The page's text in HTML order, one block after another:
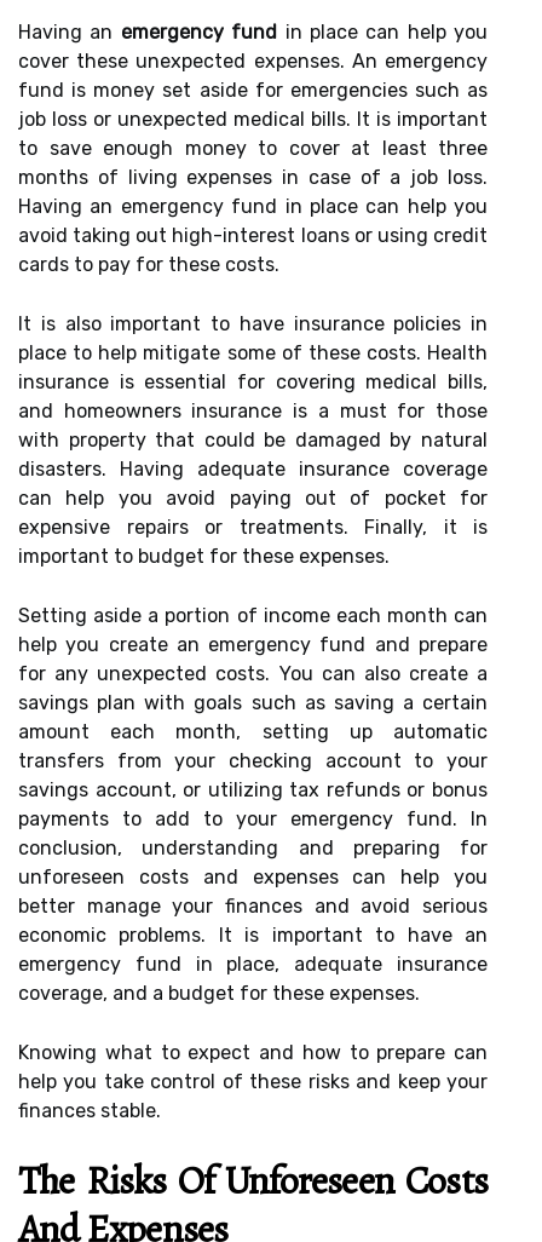
Having an emergency fund in place can help you
cover these unexpected expenses. An emergency
fund is money set aside for emergencies such as
job loss or unexpected medical bills. It is important
to save enough money to cover at least three
months of living expenses in case of a job loss.
Having an emergency fund in place can help you
avoid taking out high-interest loans or using credit
cards to pay for these costs.
It is also important to have insurance policies in
place to help mitigate some of these costs. Health
insurance is essential for covering medical bills,
and homeowners insurance is a must for those
with property that could be damaged by natural
disasters. Having adequate insurance coverage
can help you avoid paying out of pocket for
expensive repairs or treatments. Finally, it is
important to budget for these expenses.
Setting aside a portion of income each month can
help you create an emergency fund and prepare
for any unexpected costs. You can also create a
savings plan with goals such as saving a certain
amount each month, setting up automatic
transfers from your checking account to your
savings account, or utilizing tax refunds or bonus
payments to add to your emergency fund. In
conclusion, understanding and preparing for
unforeseen costs and expenses can help you
better manage your finances and avoid serious
economic problems. It is important to have an
emergency fund in place, adequate insurance
coverage, and a budget for these expenses.
Knowing what to expect and how to prepare can
help you take control of these risks and keep your
finances stable.
The Risks Of Unforeseen Costs
And Expenses